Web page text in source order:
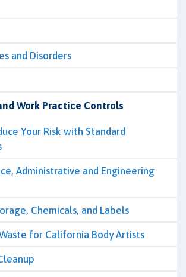
and Disorders
Work Practice Controls
Your Risk with Standard
Administrative and Engineering
Chemicals, and Labels
for California Body Artists